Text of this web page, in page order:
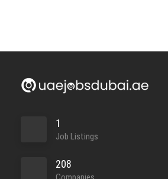
1
Job Listings
208